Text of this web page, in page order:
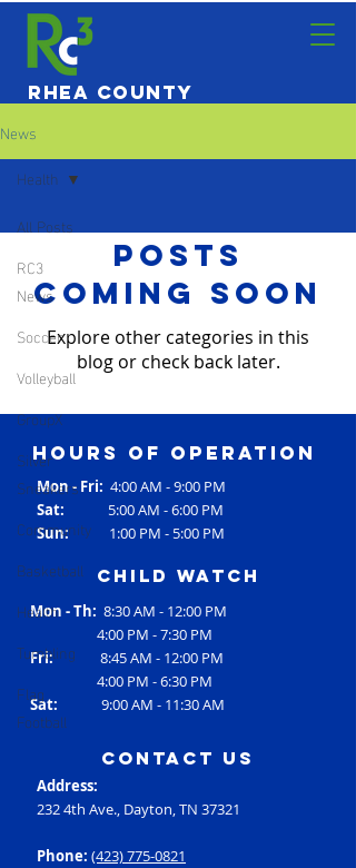
Rhea County
Center
News
All Posts
RC3
News
Soccer
Volleyball
GroupX
Silver
Sneakers
Community
Basketball
Health
Tumbling
Flag
Football
Health
Posts
Coming Soon
Explore other categories in this
blog or check back later.
Hours of operation
Mon - Fri: 4:00 AM - 9:00 PM
Sat: 5:00 AM - 6:00 PM
Sun: 1:00 PM - 5:00 PM
Child Watch
Mon - Th: 8:30 AM - 12:00 PM
4:00 PM - 7:30 PM
Fri: 8:45 AM - 12:00 PM
4:00 PM - 6:30 PM
Sat: 9:00 AM - 11:30 AM
contact us
Address:
232 4th Ave., Dayton, TN 37321
Phone: (423) 775-0821